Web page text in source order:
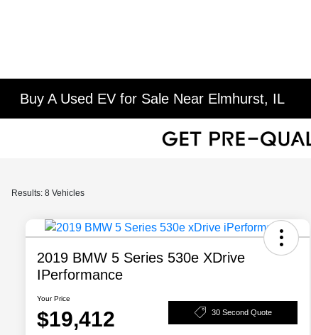
Buy A Used EV for Sale Near Elmhurst, IL
Results: 8 Vehicles
2019 BMW 5 Series 530e XDrive
IPerformance
Your Price
$19,412 30 Second Quote